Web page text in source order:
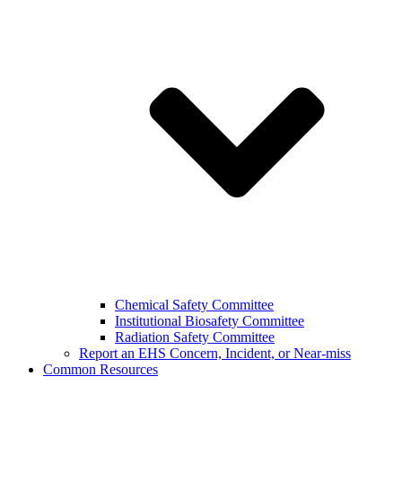
Chemical Safety Committee
Institutional Biosafety Committee
Radiation Safety Committee
Report an EHS Concern, Incident, or Near-miss
Common Resources